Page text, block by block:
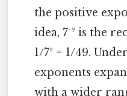
the positive
idea, 7⁻² is the
1/7² = 1/49.
exponents
with a wider